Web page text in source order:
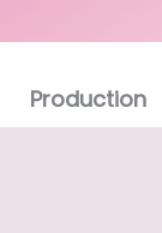
Production